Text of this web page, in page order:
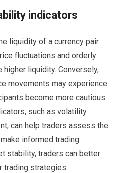
indicators
liquidity of a currency pair.
fluctuations and orderly
higher liquidity. Conversely,
movements may experience
become more cautious.
such as volatility
can help traders assess the
informed trading
stability, traders can better
trading strategies.